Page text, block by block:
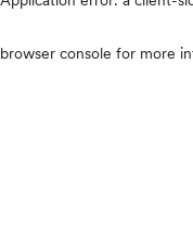
browser console for more